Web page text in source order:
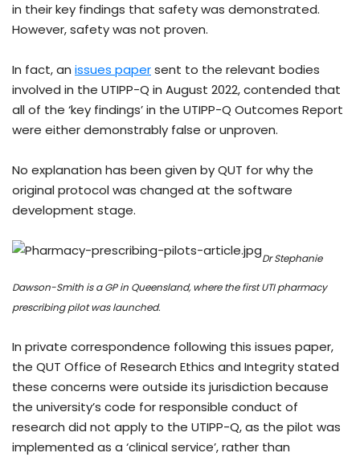
in their key findings that safety was demonstrated.
However, safety was not proven.
In fact, an issues papersent to the relevant bodies
involved in the UTIPP-Q in August 2022, contended that
all of the ‘key findings’ in the UTIPP-Q Outcomes Report
were either demonstrably false or unproven.
No explanation has been given by QUT for why the
original protocol was changed at the software
development stage.
Dr Stephanie
Dawson-Smith is a GP in Queensland, where the first UTI pharmacy
prescribing pilot was launched.
In private correspondence following this issues paper,
the QUT Office of Research Ethics and Integrity stated
these concerns were outside its jurisdiction because
the university’s code for responsible conduct of
research did not apply to the UTIPP-Q, as the pilot was
implemented as a ‘clinical service’, rather than